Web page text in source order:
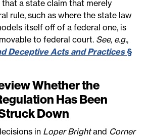
that a state claim that merely
rule, such as where the state law
itself off of a federal one, is
to federal court. See, e.g.,
Deceptive Acts and Practices§
Whether the
Has Been
Down
in Loper Brightand Corner